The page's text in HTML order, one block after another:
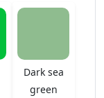
Dark sea
green